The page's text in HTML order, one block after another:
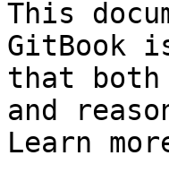
This
GitBook
that both
and
Learn